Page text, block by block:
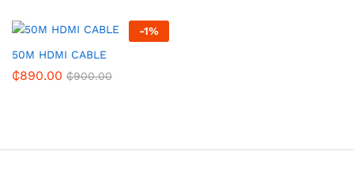
-1%
50M HDMI CABLE
₵890.00 ₵900.00